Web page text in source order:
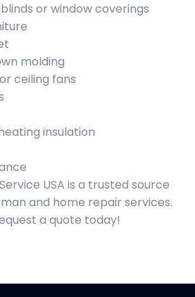
or window coverings
molding
ceiling fans
insulation
Service USA is a trusted source
and home repair services.
a quote today!